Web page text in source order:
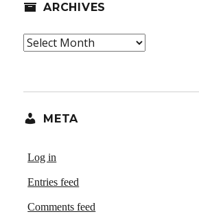
ARCHIVES
Archives
META
Log in
Entries feed
Comments feed